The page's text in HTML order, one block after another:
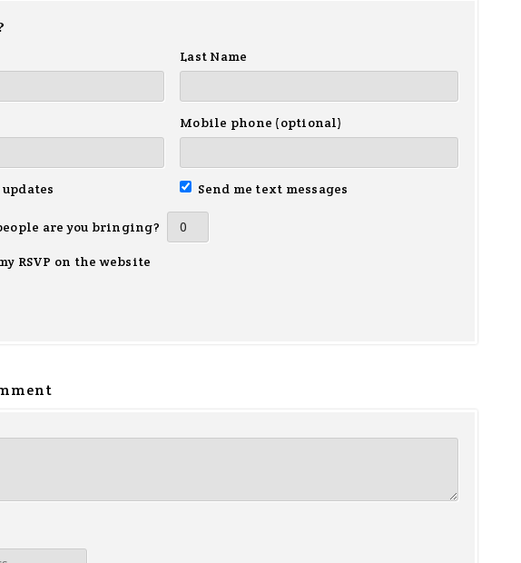
Last Name
Mobile phone (optional)
Send me text messages
are you bringing?
RSVP on the website